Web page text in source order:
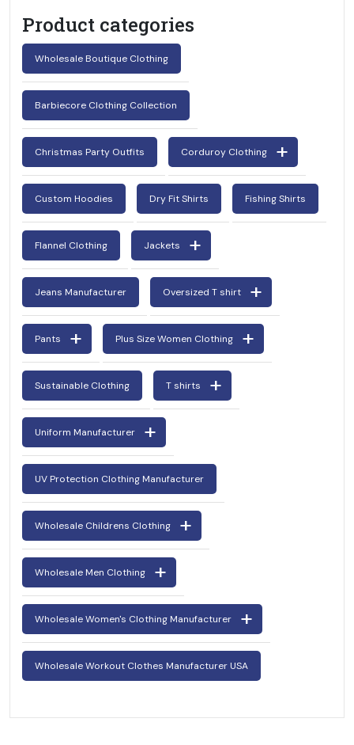
Product categories
Wholesale Boutique Clothing
Barbiecore Clothing Collection
Christmas Party Outfits Corduroy Clothing
Custom Hoodies Dry Fit Shirts Fishing Shirts
Flannel Clothing Jackets
Jeans Manufacturer Oversized T shirt
Pants Plus Size Women Clothing
Sustainable Clothing T shirts
Uniform Manufacturer
UV Protection Clothing Manufacturer
Wholesale Childrens Clothing
Wholesale Men Clothing
Wholesale Women's Clothing Manufacturer
Wholesale Workout Clothes Manufacturer USA